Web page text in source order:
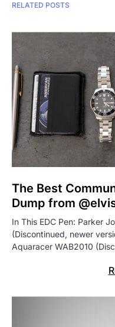
RELATED POSTS
The Best
Dump from
In This EDC Pen: Parker
(Discontinued, newer
Aquaracer WAB2010